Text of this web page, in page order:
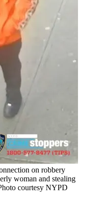
on robbery
woman and stealing
courtesy NYPD